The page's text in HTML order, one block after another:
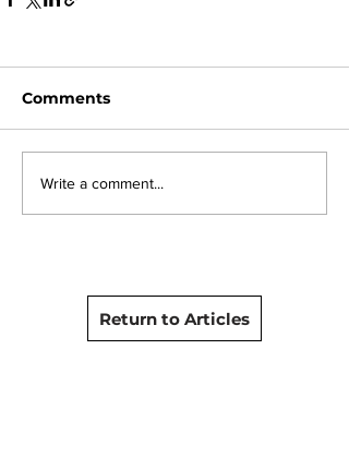
Comments
Write a comment...
Return to Articles